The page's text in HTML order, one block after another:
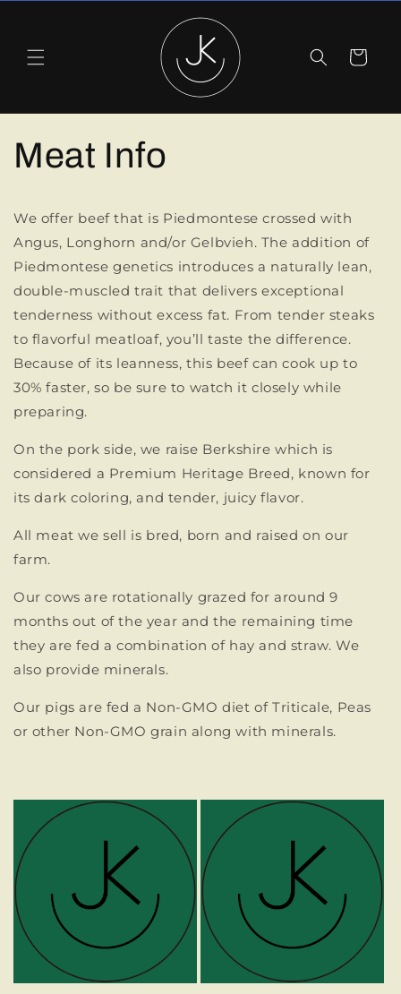
Cart
Meat Info
We offer beef that is Piedmontese crossed with
Angus, Longhorn and/or Gelbvieh. The addition of
Piedmontese genetics introduces a naturally lean,
double-muscled trait that delivers exceptional
tenderness without excess fat. From tender steaks
to flavorful meatloaf, you’ll taste the difference.
Because of its leanness, this beef can cook up to
30% faster, so be sure to watch it closely while
preparing.
On the pork side, we raise Berkshire which is
considered a Premium Heritage Breed, known for
its dark coloring, and tender, juicy flavor.
All meat we sell is bred, born and raised on our
farm.
Our cows are rotationally grazed for around 9
months out of the year and the remaining time
they are fed a combination of hay and straw. We
also provide minerals.
Our pigs are fed a Non-GMO diet of Triticale, Peas
or other Non-GMO grain along with minerals.